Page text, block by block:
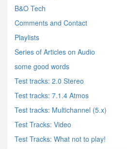
B&O Tech
Comments and Contact
Playlists
Series of Articles on Audio
some good words
Test tracks: 2.0 Stereo
Test tracks: 7.1.4 Atmos
Test tracks: Multichannel (5.x)
Test Tracks: Video
Test Tracks: What not to play!